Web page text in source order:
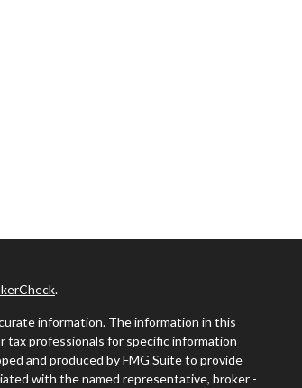
.
information. The information in this
tax professionals for specific information
and produced by FMG Suite to provide
with the named representative, broker -